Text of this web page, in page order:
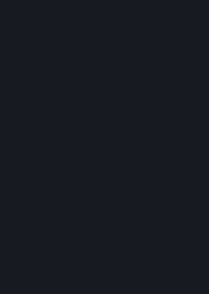
5.6 Valve may allow you to link your
offered by a third party. If you consent
collect and combine information you
party with information of your Steam
by your consent at the time. If the
transmission of information about
you will be informed about it before
given the opportunity to consent to
your information. The third party's
to the third party's privacy policy,
5.7 Valve may release Personal Data
and regulations that require us to
The data protection laws of the
Kingdom, Switzerland, California,
residents certain rights in relation to
jurisdictions may provide fewer
designed to exercise such rights
(When we talk about the GDPR in